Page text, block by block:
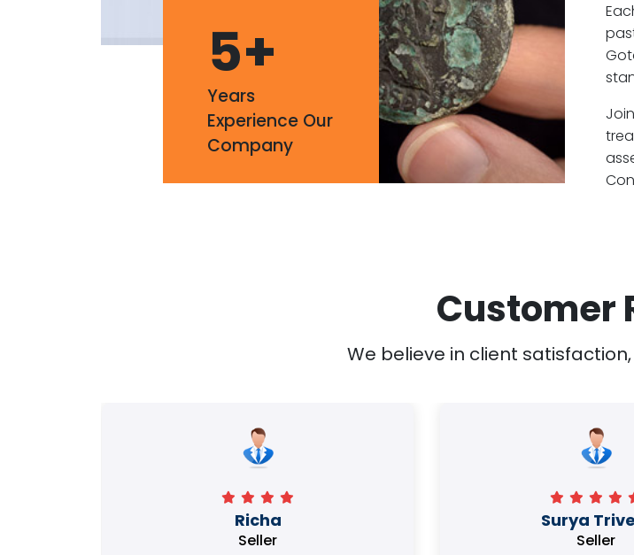
5+
Years
Experience Our
Company
Customer
We believe in client
Richa
Seller
Surya
Seller